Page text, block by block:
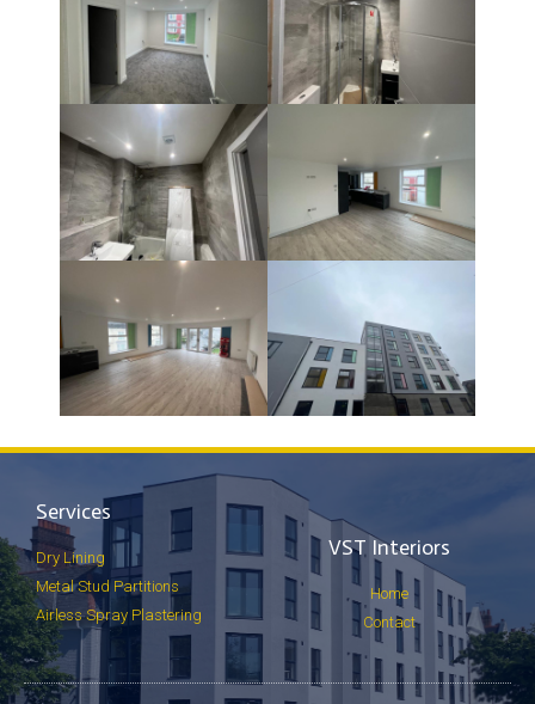
Services
Dry Lining
Metal Stud Partitions
Airless Spray Plastering
VST Interiors
Home
Contact